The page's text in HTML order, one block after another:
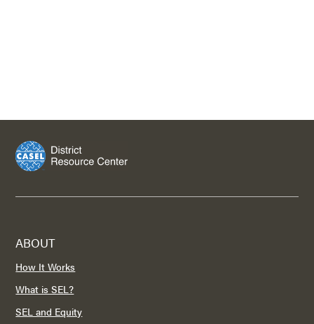
ABOUT
How It Works
What is SEL?
SEL and Equity